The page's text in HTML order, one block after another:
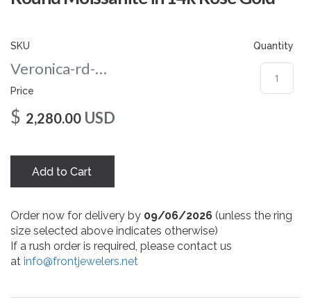
SKU
Veronica-rd-amber-8-rg
Price
$ 2,280.00 USD
Quantity
Add to Cart
Order now for delivery by 09/06/2026 (unless the ring
size selected above indicates otherwise)
If a rush order is required, please contact us
at info@frontjewelers.net